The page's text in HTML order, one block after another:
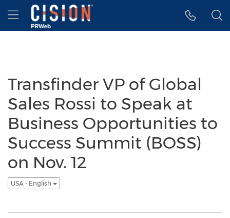
Accessibility Statement
Skip Navigation
Hamburger menu
Transfinder VP of Global
Sales Rossi to Speak at
Business Opportunities to
Success Summit (BOSS)
on Nov. 12
USA - English